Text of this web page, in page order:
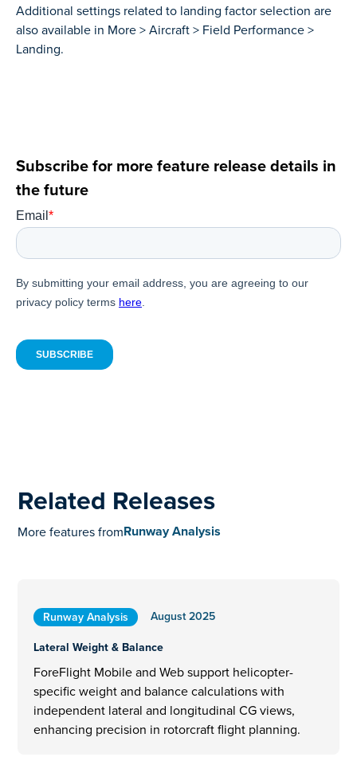
Subscribe for more feature release details in
the future
Additional settings related to landing factor selection are
also available in More > Aircraft > Field Performance >
Landing.
Related Releases
More features fromRunway Analysis
Runway Analysis
August 2025
Lateral Weight & Balance
ForeFlight Mobile and Web support helicopter-
specific weight and balance calculations with
independent lateral and longitudinal CG views,
enhancing precision in rotorcraft flight planning.